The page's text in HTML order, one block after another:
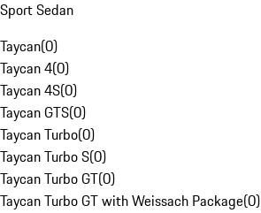
Sport Sedan
Taycan(0)
Taycan 4(0)
Taycan 4S(0)
Taycan GTS(0)
Taycan Turbo(0)
Taycan Turbo S(0)
Taycan Turbo GT(0)
Taycan Turbo GT with Weissach Package(0)